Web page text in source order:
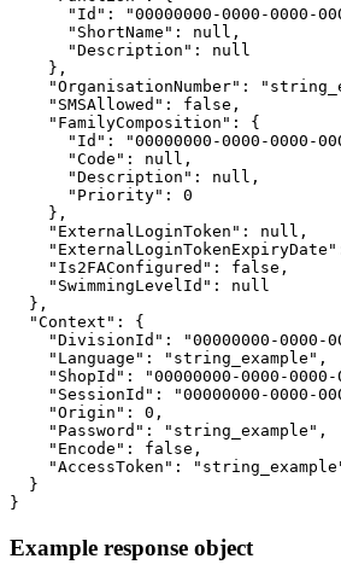
"Id": "00000000-0000-0000-
      "ShortName": null,
      "Description": null
    },
"OrganisationNumber":
    "SMSAllowed": false,
    "FamilyComposition": {
"Id": "00000000-0000-0000-
      "Code": null,
      "Description": null,
      "Priority": 0
    },
    "ExternalLoginToken": null,
    "Is2FAConfigured": false,
    "SwimmingLevelId": null
  },
  "Context": {
"DivisionId": "00000000-0000-
    "Language": "string_example",
"ShopId": "00000000-0000-
"SessionId": "00000000-0000-
    "Origin": 0,
    "Password": "string_example",
    "Encode": false,
"AccessToken":
  }
}
Example response object